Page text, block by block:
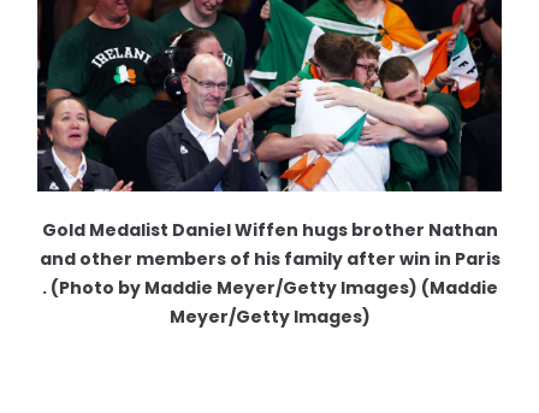
Gold Medalist Daniel Wiffen hugs brother Nathan
and other members of his family after win in Paris
. (Photo by Maddie Meyer/Getty Images) (Maddie
Meyer/Getty Images)